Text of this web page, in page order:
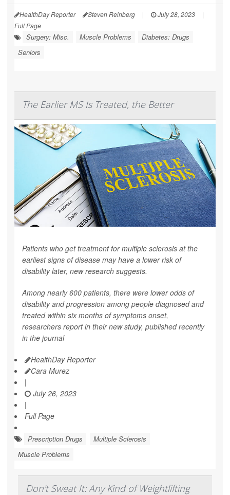
HealthDay Reporter Steven Reinberg | July 28, 2023
|
Full Page
Surgery: Misc. Muscle Problems
Diabetes: Drugs
Seniors
The Earlier MS Is Treated, the Better
Patients who get treatment for multiple sclerosis at the
earliest signs of disease may have a lower risk of
disability later, new research suggests.
Among nearly 600 patients, there were lower odds of
disability and progression among people diagnosed and
treated within six months of symptoms onset,
researchers report in their new study, published recently
in the journal
HealthDay Reporter
Cara Murez
|
July 26, 2023
|
Full Page
Prescription Drugs
Multiple Sclerosis
Muscle Problems
Don't Sweat It: Any Kind of Weightlifting